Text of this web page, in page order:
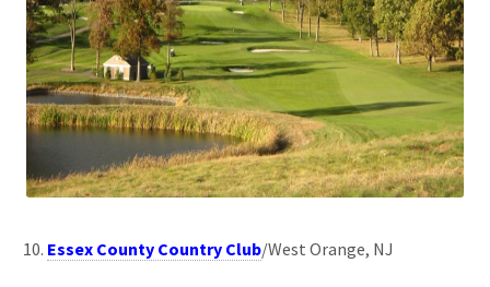
Essex County Country Club/West Orange, NJ